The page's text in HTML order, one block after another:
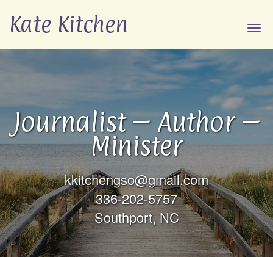
Kate Kitchen
Journalist – Author –
Minister
kkitchengso@gmail.com
336-202-5757
Southport, NC